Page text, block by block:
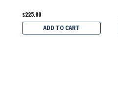
$225.00
ADD TO CART